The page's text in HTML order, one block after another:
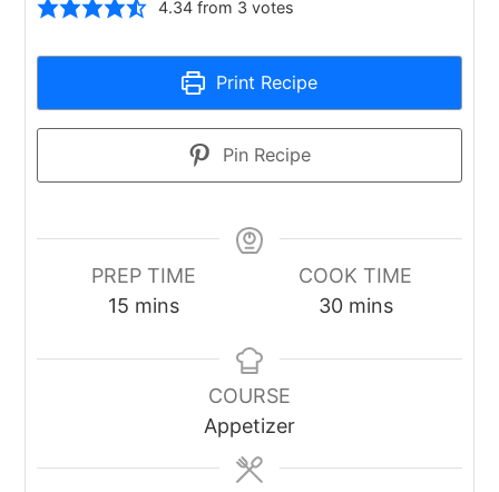
4.34 from 3 votes
Print Recipe
Pin Recipe
PREP TIME
15minutes
mins
COOK TIME
30minutes
mins
COURSE
Appetizer